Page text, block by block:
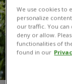
We use cookies to
personalize
our traffic. You
deny or allow.
functionalities of
found in our